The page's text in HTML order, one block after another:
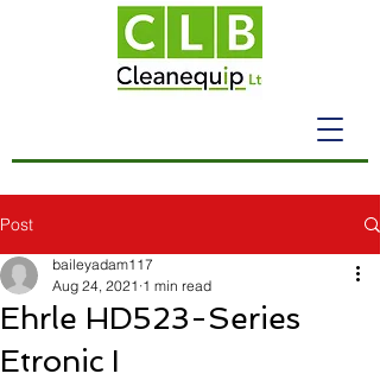
Post
Ehrle HD523-Series
Etronic I
baileyadam117
Aug 24, 2021 1 min read